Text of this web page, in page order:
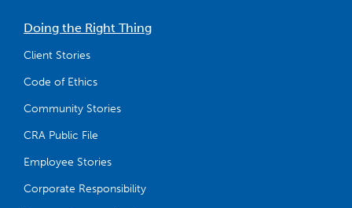
Doing the Right Thing
Client Stories
Code of Ethics
Community Stories
CRA Public File
Employee Stories
Corporate Responsibility